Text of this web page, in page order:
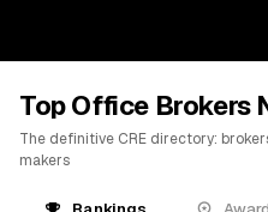
Top Office Brokers
The definitive CRE directory:
makers